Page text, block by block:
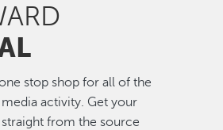
stop shop for all of the
activity. Get your
from the source